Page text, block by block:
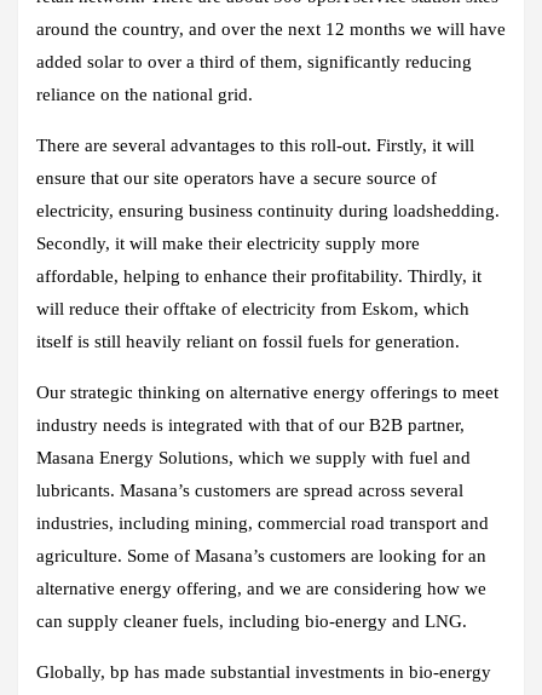
around the country, and over the next 12 months we will have
added solar to over a third of them, significantly reducing
reliance on the national grid.
There are several advantages to this roll-out. Firstly, it will
ensure that our site operators have a secure source of
electricity, ensuring business continuity during loadshedding.
Secondly, it will make their electricity supply more
affordable, helping to enhance their profitability. Thirdly, it
will reduce their offtake of electricity from Eskom, which
itself is still heavily reliant on fossil fuels for generation.
Our strategic thinking on alternative energy offerings to meet
industry needs is integrated with that of our B2B partner,
Masana Energy Solutions, which we supply with fuel and
lubricants. Masana’s customers are spread across several
industries, including mining, commercial road transport and
agriculture. Some of Masana’s customers are looking for an
alternative energy offering, and we are considering how we
can supply cleaner fuels, including bio-energy and LNG.
Globally, bp has made substantial investments in bio-energy